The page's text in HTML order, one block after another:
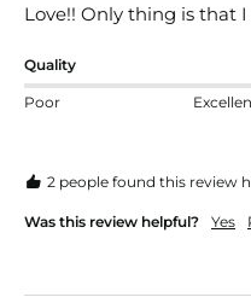
Love!! Only thing is that
Quality
Poor
2 people found this review
Was this review helpful? Yes